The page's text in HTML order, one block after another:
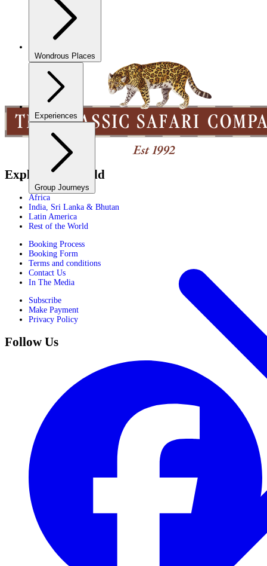
Wondrous Places
Experiences
Group Journeys
Explore the World
Africa
India, Sri Lanka & Bhutan
Latin America
Rest of the World
Booking Process
Booking Form
Terms and conditions
Contact Us
In The Media
Subscribe
Make Payment
Privacy Policy
Follow Us